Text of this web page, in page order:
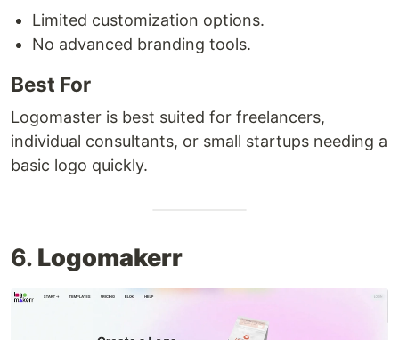
Limited customization options.
No advanced branding tools.
Best For
Logomaster is best suited for freelancers,
individual consultants, or small startups needing a
basic logo quickly.
6. Logomakerr